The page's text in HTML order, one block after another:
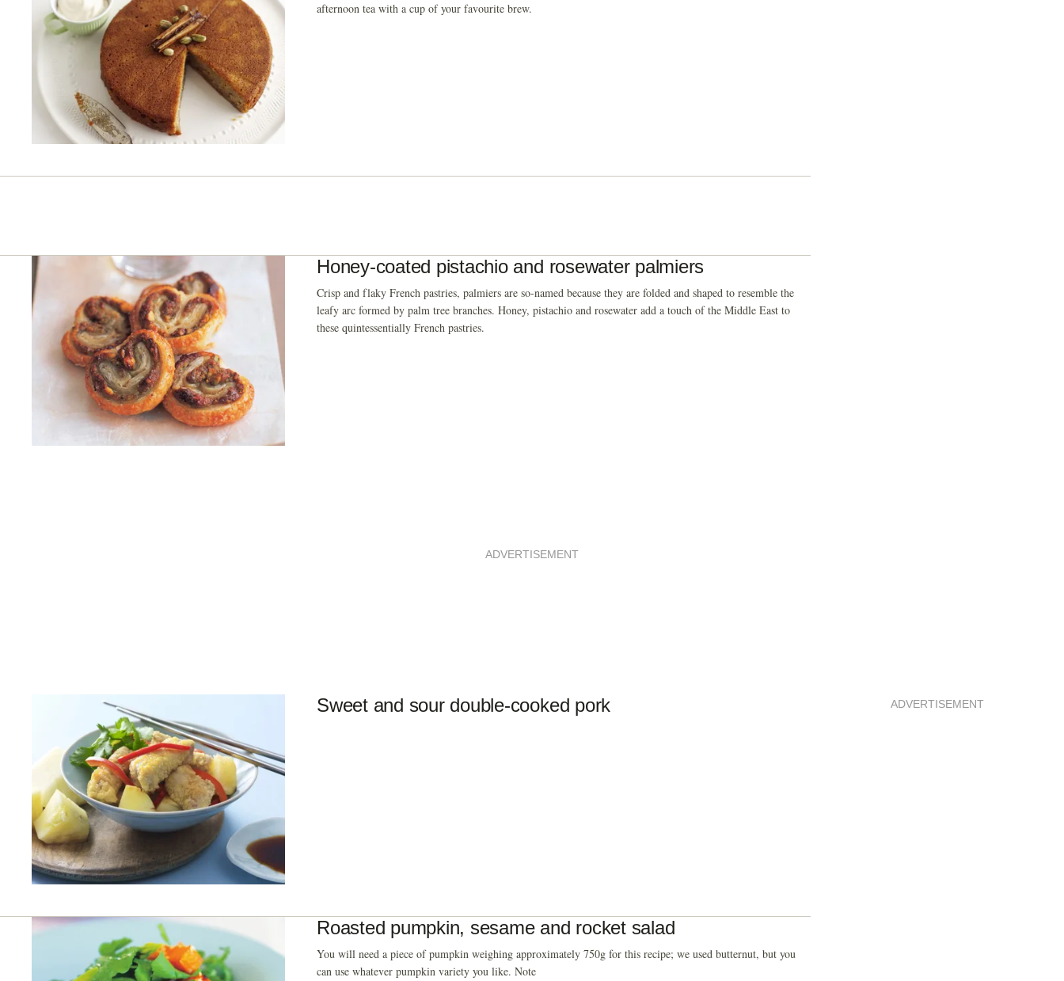
afternoon tea with a cup of your favourite brew.
Honey-coated pistachio and rosewater palmiers
Crisp and flaky French pastries, palmiers are so-named because they are folded and shaped to resemble the
leafy arc formed by palm tree branches. Honey, pistachio and rosewater add a touch of the Middle East to
these quintessentially French pastries.
ADVERTISEMENT
Sweet and sour double-cooked pork
Roasted pumpkin, sesame and rocket salad
You will need a piece of pumpkin weighing approximately 750g for this recipe; we used butternut, but you
can use whatever pumpkin variety you like. Note
ADVERTISEMENT